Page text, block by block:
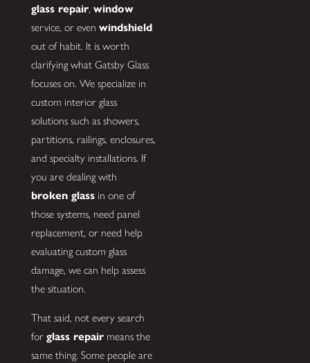
glass repair, window
service, or even windshield
out of habit. It is worth
clarifying what Gatsby Glass
focuses on. We specialize in
custom interior glass
solutions such as showers,
partitions, railings, enclosures,
and specialty installations. If
you are dealing with
broken glassin one of
those systems, need panel
replacement, or need help
evaluating custom glass
damage, we can help assess
the situation.
That said, not every search
for glass repairmeans the
same thing. Some people are